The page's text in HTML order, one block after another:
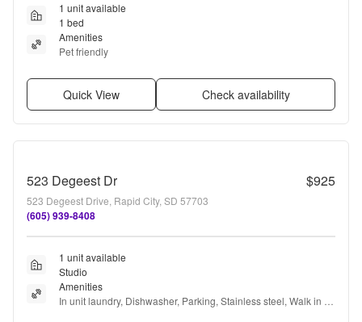
1 unit available
1 bed
Amenities
Pet friendly
Quick View Check availability
523 Degeest Dr $925
523 Degeest Drive, Rapid City, SD 57703
(605) 939-8408
1 unit available
Studio
Amenities
In unit laundry, Dishwasher, Parking, Stainless steel, Walk in